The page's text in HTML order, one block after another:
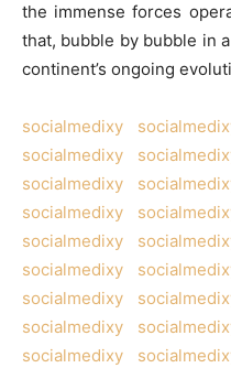
the immense forces
that, bubble by bubble in
continent’s ongoing
socialmedixy
socialmedixy
socialmedixy
socialmedixy
socialmedixy
socialmedixy
socialmedixy
socialmedixy
socialmedixy